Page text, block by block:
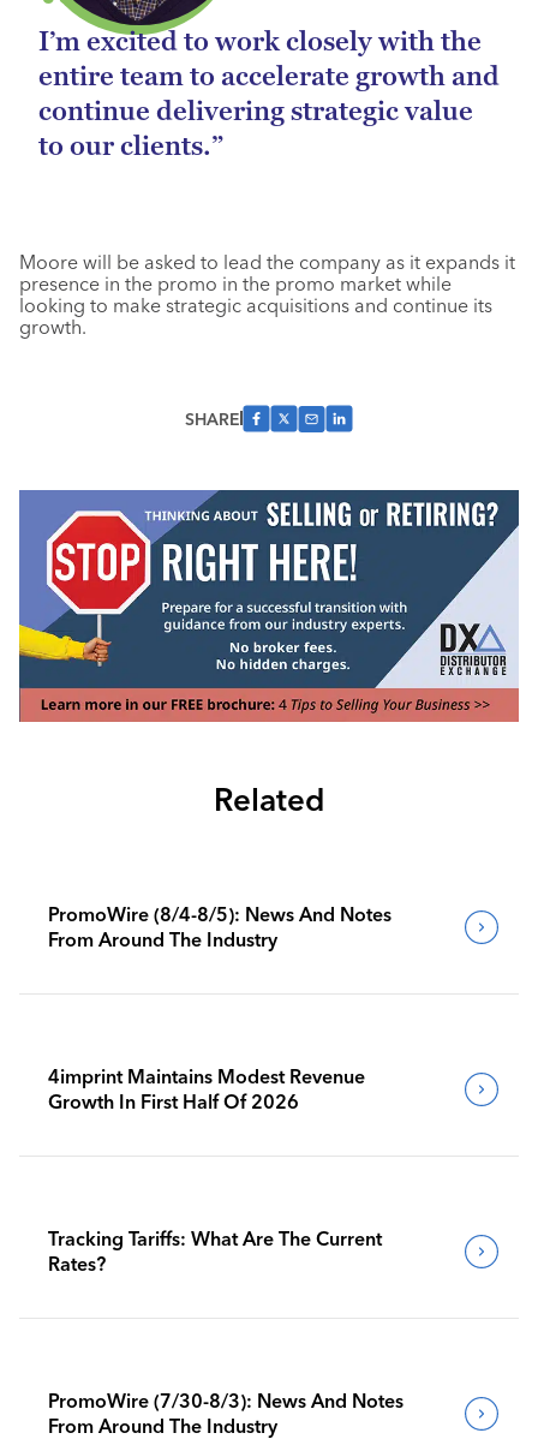
I’m excited to work closely with the
entire team to accelerate growth and
continue delivering strategic value
to our clients.”
Moore will be asked to lead the company as it expands it
presence in the promo in the promo market while
looking to make strategic acquisitions and continue its
growth.
SHARE
Related
PromoWire (8/4-8/5): News And Notes
From Around The Industry
4imprint Maintains Modest Revenue
Growth In First Half Of 2026
Tracking Tariffs: What Are The Current
Rates?
PromoWire (7/30-8/3): News And Notes
From Around The Industry